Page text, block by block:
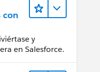
con
y
en Salesforce.